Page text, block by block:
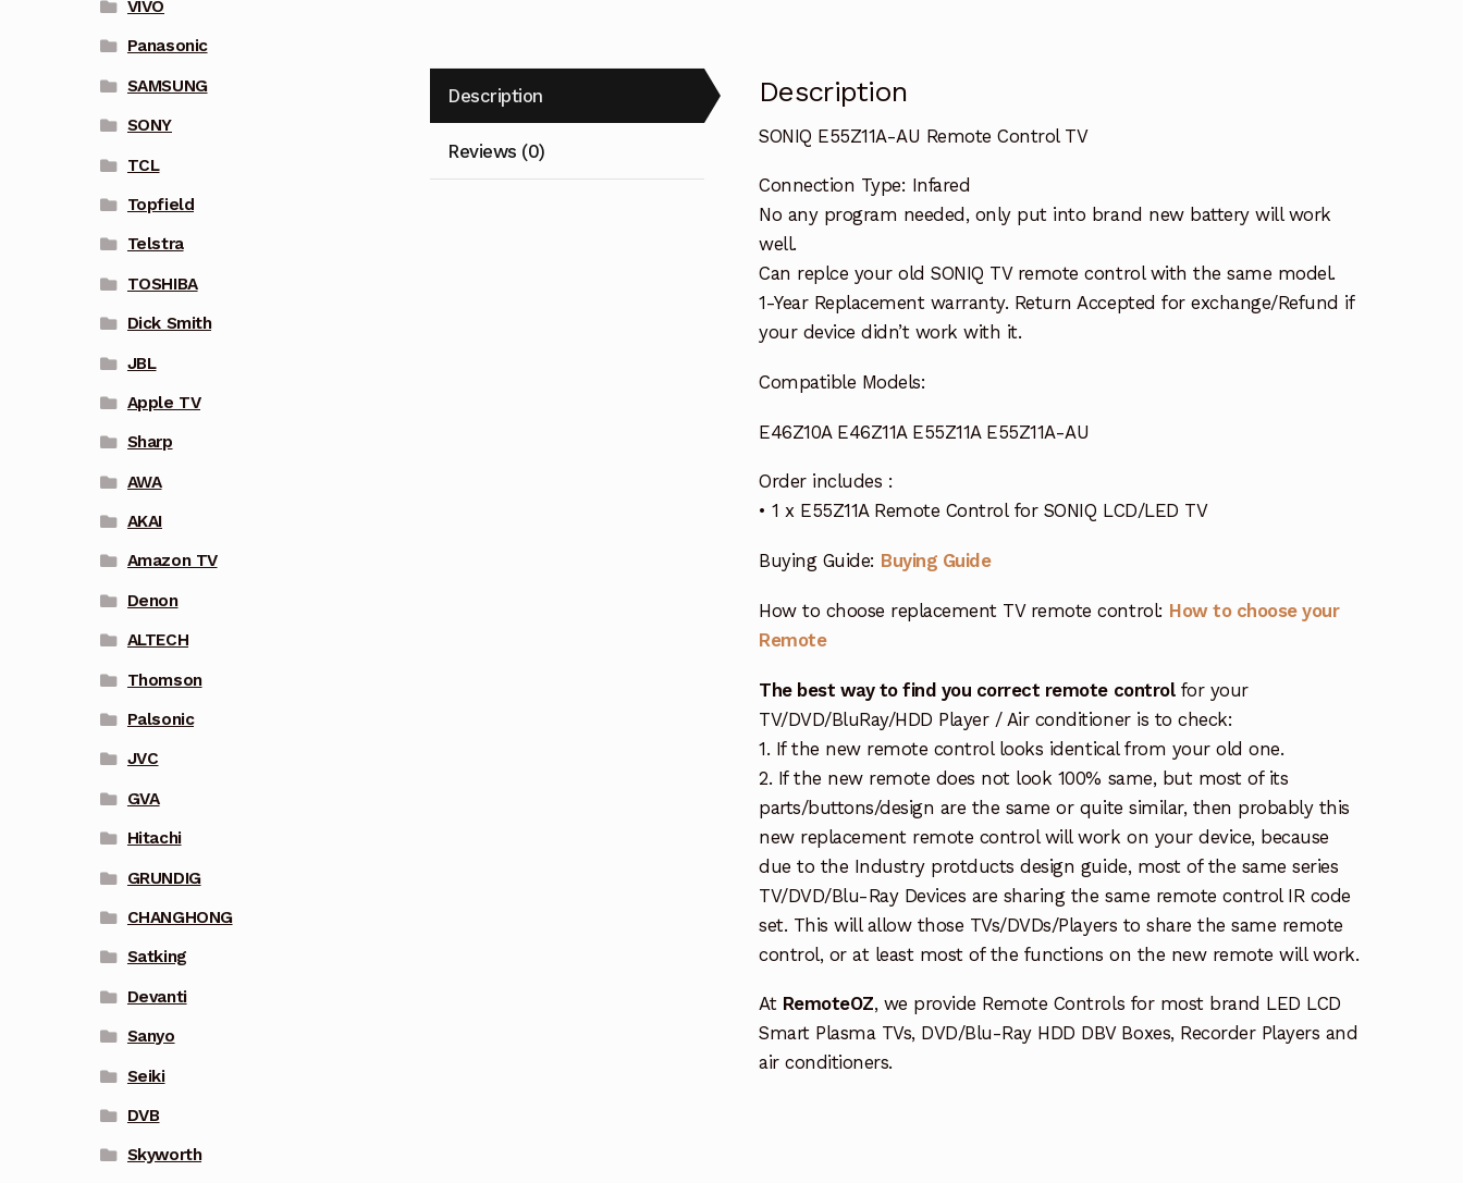
Description
Reviews (0)
Description
SONIQ E55Z11A-AU Remote Control TV
Connection Type: Infared
No any program needed, only put into brand new battery will work
well.
Can replce your old SONIQ TV remote control with the same model.
1-Year Replacement warranty. Return Accepted for exchange/Refund if
your device didn’t work with it.
Compatible Models:
E46Z10A E46Z11A E55Z11A E55Z11A-AU
Order includes :
• 1 x E55Z11A Remote Control for SONIQ LCD/LED TV
Buying Guide: Buying Guide
How to choose replacement TV remote control: How to choose your
Remote
The best way to find you correct remote controlfor your
TV/DVD/BluRay/HDD Player / Air conditioner is to check:
1. If the new remote control looks identical from your old one.
2. If the new remote does not look 100% same, but most of its
parts/buttons/design are the same or quite similar, then probably this
new replacement remote control will work on your device, because
due to the Industry protducts design guide, most of the same series
TV/DVD/Blu-Ray Devices are sharing the same remote control IR code
set. This will allow those TVs/DVDs/Players to share the same remote
control, or at least most of the functions on the new remote will work.
At RemoteOZ, we provide Remote Controls for most brand LED LCD
Smart Plasma TVs, DVD/Blu-Ray HDD DBV Boxes, Recorder Players and
air conditioners.
VIVO
Panasonic
SAMSUNG
SONY
TCL
Topfield
Telstra
TOSHIBA
Dick Smith
JBL
Apple TV
Sharp
AWA
AKAI
Amazon TV
Denon
ALTECH
Thomson
Palsonic
JVC
GVA
Hitachi
GRUNDIG
CHANGHONG
Satking
Devanti
Sanyo
Seiki
DVB
Skyworth